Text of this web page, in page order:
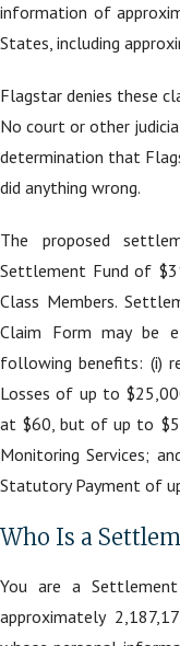
information of
States, including
Flagstar denies these
No court or other
determination that
did anything wrong.
The proposed
Settlement Fund of
Class Members.
Claim Form may be
following benefits: (i)
Losses of up to
at $60, but of up to
Monitoring Services;
Statutory Payment of
Who Is a
You are a
approximately